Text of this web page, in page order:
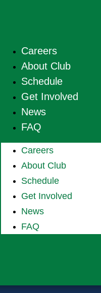
Careers
About Club
Schedule
Get Involved
News
FAQ
Careers
About Club
Schedule
Get Involved
News
FAQ